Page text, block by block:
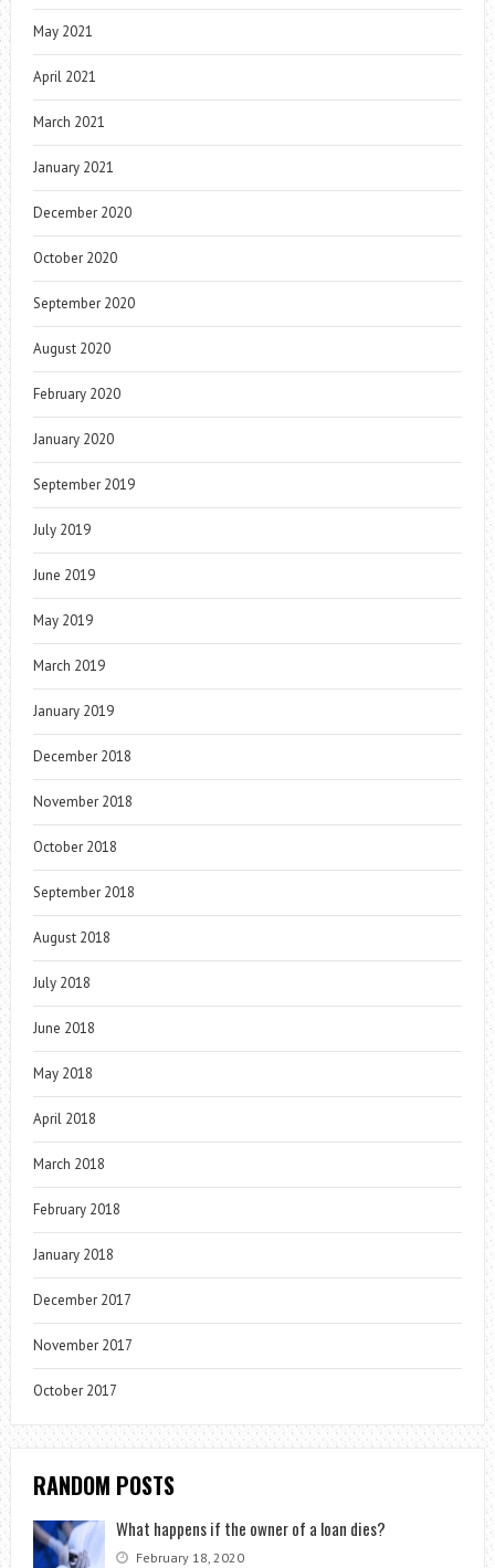
May 2021
April 2021
March 2021
January 2021
December 2020
October 2020
September 2020
August 2020
February 2020
January 2020
September 2019
July 2019
June 2019
May 2019
March 2019
January 2019
December 2018
November 2018
October 2018
September 2018
August 2018
July 2018
June 2018
May 2018
April 2018
March 2018
February 2018
January 2018
December 2017
November 2017
October 2017
RANDOM POSTS
What happens if the owner of a loan dies?
February 18, 2020